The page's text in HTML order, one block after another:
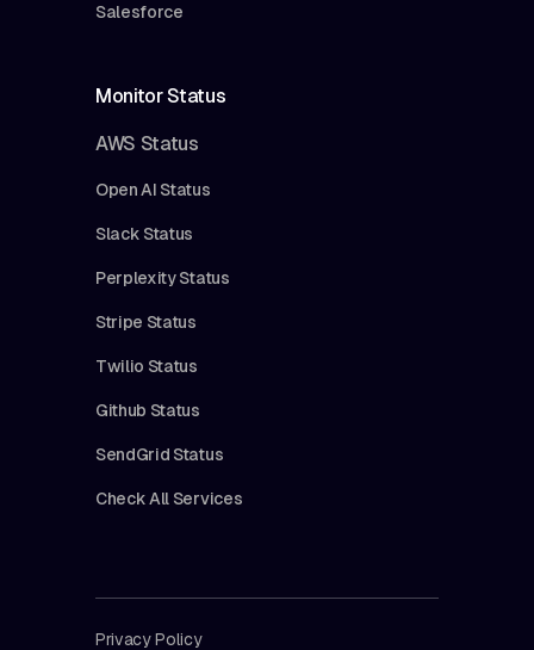
Salesforce
Monitor Status
AWS Status
Open AI Status
Slack Status
Perplexity Status
Stripe Status
Twilio Status
Github Status
SendGrid Status
Check All Services
Privacy Policy